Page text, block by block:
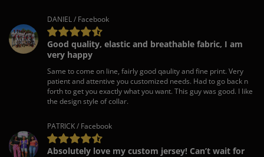
DANIEL / Facebook
Good quality, elastic and breathable fabric, I am
very happy
Same to come on line, fairly good qaulity and fine print. Very
patient and attentive you customized needs. Had to go back n
forth to get you exactly what you want. This guy was good. I like
the design style of collar.
PATRICK / Facebook
Absolutely love my custom jersey! Can’t wait for